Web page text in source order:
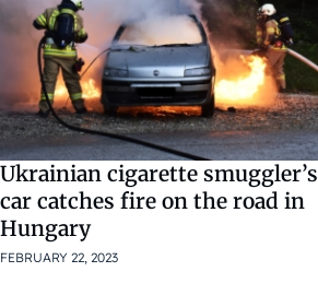
Ukrainian cigarette smuggler’s
car catches fire on the road in
Hungary
FEBRUARY 22, 2023